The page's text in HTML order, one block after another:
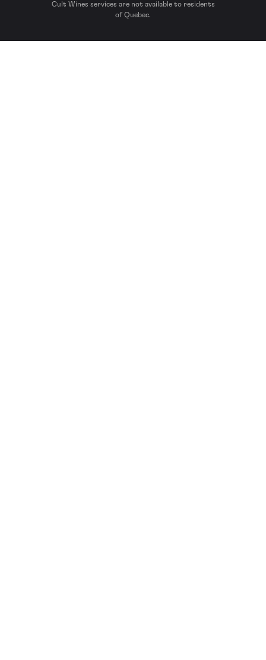
Cult Wines services are not available to residents
of Quebec.